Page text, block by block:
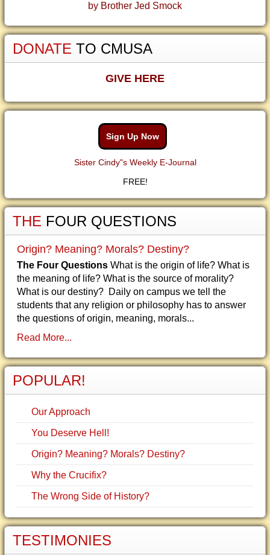
by Brother Jed Smock
DONATE TO CMUSA
GIVE HERE
Sign Up Now
Sister Cindy"s Weekly E-Journal
FREE!
THE FOUR QUESTIONS
Origin? Meaning? Morals? Destiny?
The Four Questions What is the origin of life? What is
the meaning of life? What is the source of morality?
What is our destiny? Daily on campus we tell the
students that any religion or philosophy has to answer
the questions of origin, meaning, morals...
Read More...
POPULAR!
Our Approach
You Deserve Hell!
Origin? Meaning? Morals? Destiny?
Why the Crucifix?
The Wrong Side of History?
TESTIMONIES